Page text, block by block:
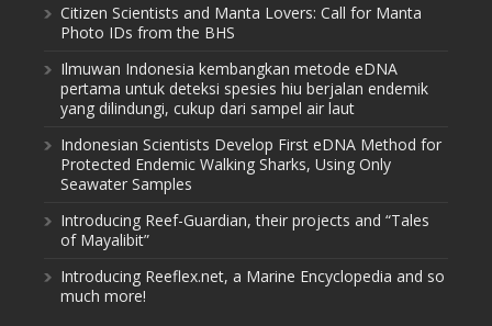
Citizen Scientists and Manta Lovers: Call for Manta
Photo IDs from the BHS
Ilmuwan Indonesia kembangkan metode eDNA
pertama untuk deteksi spesies hiu berjalan endemik
yang dilindungi, cukup dari sampel air laut
Indonesian Scientists Develop First eDNA Method for
Protected Endemic Walking Sharks, Using Only
Seawater Samples
Introducing Reef-Guardian, their projects and “Tales
of Mayalibit”
Introducing Reeflex.net, a Marine Encyclopedia and so
much more!